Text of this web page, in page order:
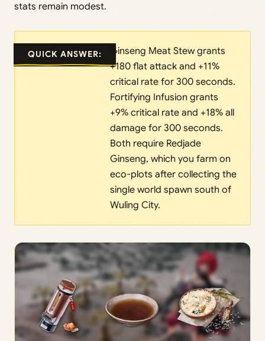
stats remain modest.
QUICK ANSWER:
Ginseng Meat Stew grants
+180 flat attack and +11%
critical rate for 300 seconds.
Fortifying Infusion grants
+9% critical rate and +18% all
damage for 300 seconds.
Both require Redjade
Ginseng, which you farm on
eco-plots after collecting the
single world spawn south of
Wuling City.